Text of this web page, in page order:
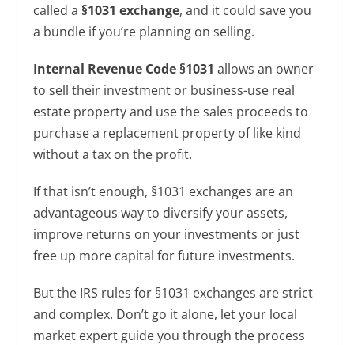
called a§1031 exchange, and it could save you
a bundle if you’re planning on selling.
Internal Revenue Code §1031 allows an owner
to sell their investment or business-use real
estate property and use the sales proceeds to
purchase a replacement property of like kind
without a tax on the profit.
If that isn’t enough, §1031 exchanges are an
advantageous way to diversify your assets,
improve returns on your investments or just
free up more capital for future investments.
But the IRS rules for §1031 exchanges are strict
and complex. Don’t go it alone, let your local
market expert guide you through the process